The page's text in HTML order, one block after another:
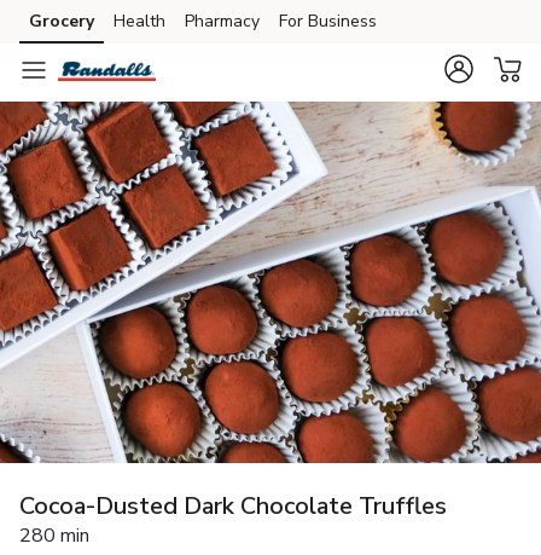
Skip to search
Skip to main content
Skip to cookie settings
Skip to chat
Grocery Health Pharmacy For Business
Cocoa-Dusted Dark Chocolate Truffles
280 min